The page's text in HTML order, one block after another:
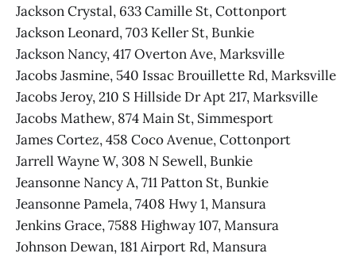
Jackson Crystal, 633 Camille St, Cottonport
Jackson Leonard, 703 Keller St, Bunkie
Jackson Nancy, 417 Overton Ave, Marksville
Jacobs Jasmine, 540 Issac Brouillette Rd, Marksville
Jacobs Jeroy, 210 S Hillside Dr Apt 217, Marksville
Jacobs Mathew, 874 Main St, Simmesport
James Cortez, 458 Coco Avenue, Cottonport
Jarrell Wayne W, 308 N Sewell, Bunkie
Jeansonne Nancy A, 711 Patton St, Bunkie
Jeansonne Pamela, 7408 Hwy 1, Mansura
Jenkins Grace, 7588 Highway 107, Mansura
Johnson Dewan, 181 Airport Rd, Mansura